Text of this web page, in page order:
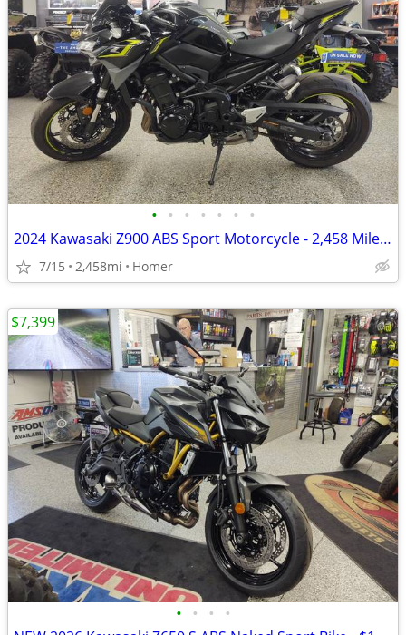
• • • • • • •
2024 Kawasaki Z900 ABS Sport Motorcycle - 2,458 Miles - Serviced!
7/15 2,458mi Homer
• • • •
$7,399